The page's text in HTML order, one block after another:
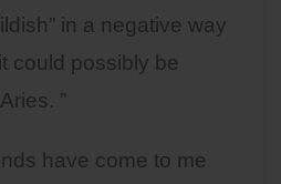
in a negative way
could possibly be
”
have come to me